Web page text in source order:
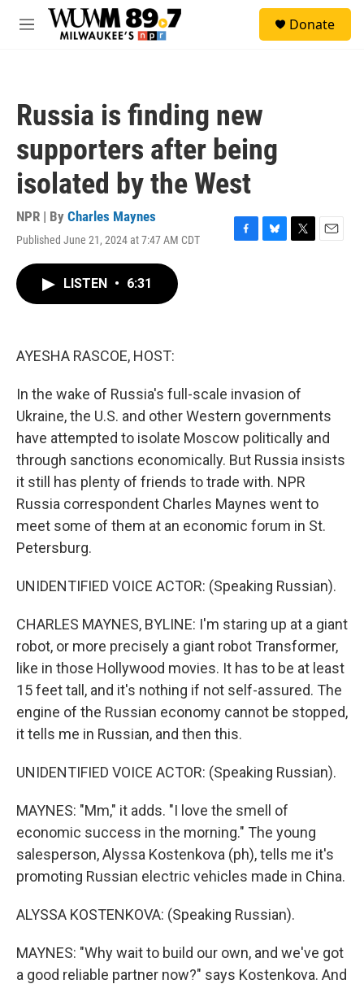
Skip to main content
M
Donate
Russia is finding new
supporters after being
isolated by the West
NPR | By Charles Maynes
Published June 21, 2024 at 7:47 AM CDT
F
B
T
E
LISTEN • 6:31
AYESHA RASCOE, HOST:
In the wake of Russia's full-scale invasion of
Ukraine, the U.S. and other Western governments
have attempted to isolate Moscow politically and
through sanctions economically. But Russia insists
it still has plenty of friends to trade with. NPR
Russia correspondent Charles Maynes went to
meet some of them at an economic forum in St.
Petersburg.
UNIDENTIFIED VOICE ACTOR: (Speaking Russian).
CHARLES MAYNES, BYLINE: I'm staring up at a giant
robot, or more precisely a giant robot Transformer,
like in those Hollywood movies. It has to be at least
15 feet tall, and it's nothing if not self-assured. The
engine of the Russian economy cannot be stopped,
it tells me in Russian, and then this.
UNIDENTIFIED VOICE ACTOR: (Speaking Russian).
MAYNES: "Mm," it adds. "I love the smell of
economic success in the morning." The young
salesperson, Alyssa Kostenkova (ph), tells me it's
promoting Russian electric vehicles made in China.
ALYSSA KOSTENKOVA: (Speaking Russian).
MAYNES: "Why wait to build our own, and we've got
a good reliable partner now?" says Kostenkova. And